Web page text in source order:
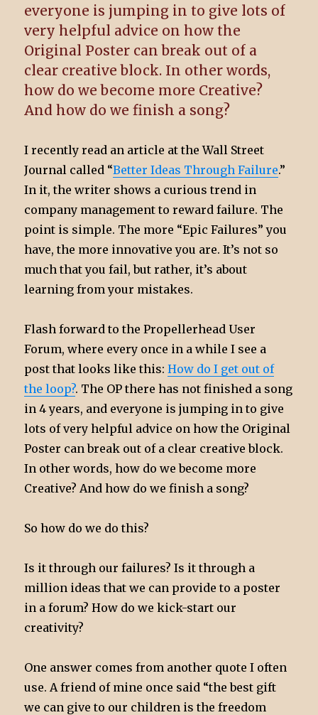
everyone is jumping in to give lots of
very helpful advice on how the
Original Poster can break out of a
clear creative block. In other words,
how do we become more Creative?
And how do we finish a song?
I recently read an article at the Wall Street
Journal called “Better Ideas Through Failure.”
In it, the writer shows a curious trend in
company management to reward failure. The
point is simple. The more “Epic Failures” you
have, the more innovative you are. It’s not so
much that you fail, but rather, it’s about
learning from your mistakes.
Flash forward to the Propellerhead User
Forum, where every once in a while I see a
post that looks like this:How do I get out of
the loop?. The OP there has not finished a song
in 4 years, and everyone is jumping in to give
lots of very helpful advice on how the Original
Poster can break out of a clear creative block.
In other words, how do we become more
Creative? And how do we finish a song?
So how do we do this?
Is it through our failures? Is it through a
million ideas that we can provide to a poster
in a forum? How do we kick-start our
creativity?
One answer comes from another quote I often
use. A friend of mine once said “the best gift
we can give to our children is the freedom